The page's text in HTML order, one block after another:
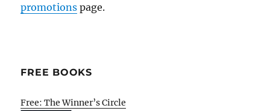
promotions page.
FREE BOOKS
Free: The Winner’s Circle